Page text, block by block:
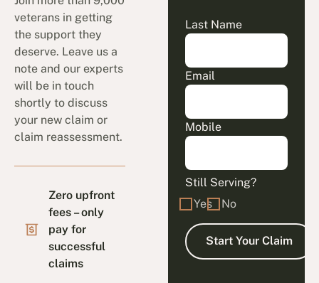
veterans in getting
the support they
deserve. Leave us a
note and our experts
will be in touch
shortly to discuss
your new claim or
claim reassessment.
Zero upfront
fees – only
pay for
successful
claims
Last Name
Email
Mobile
Still Serving?
Yes
No